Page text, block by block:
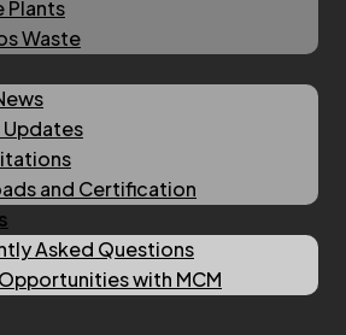
Plants
Waste
and Certification
Asked Questions
with MCM